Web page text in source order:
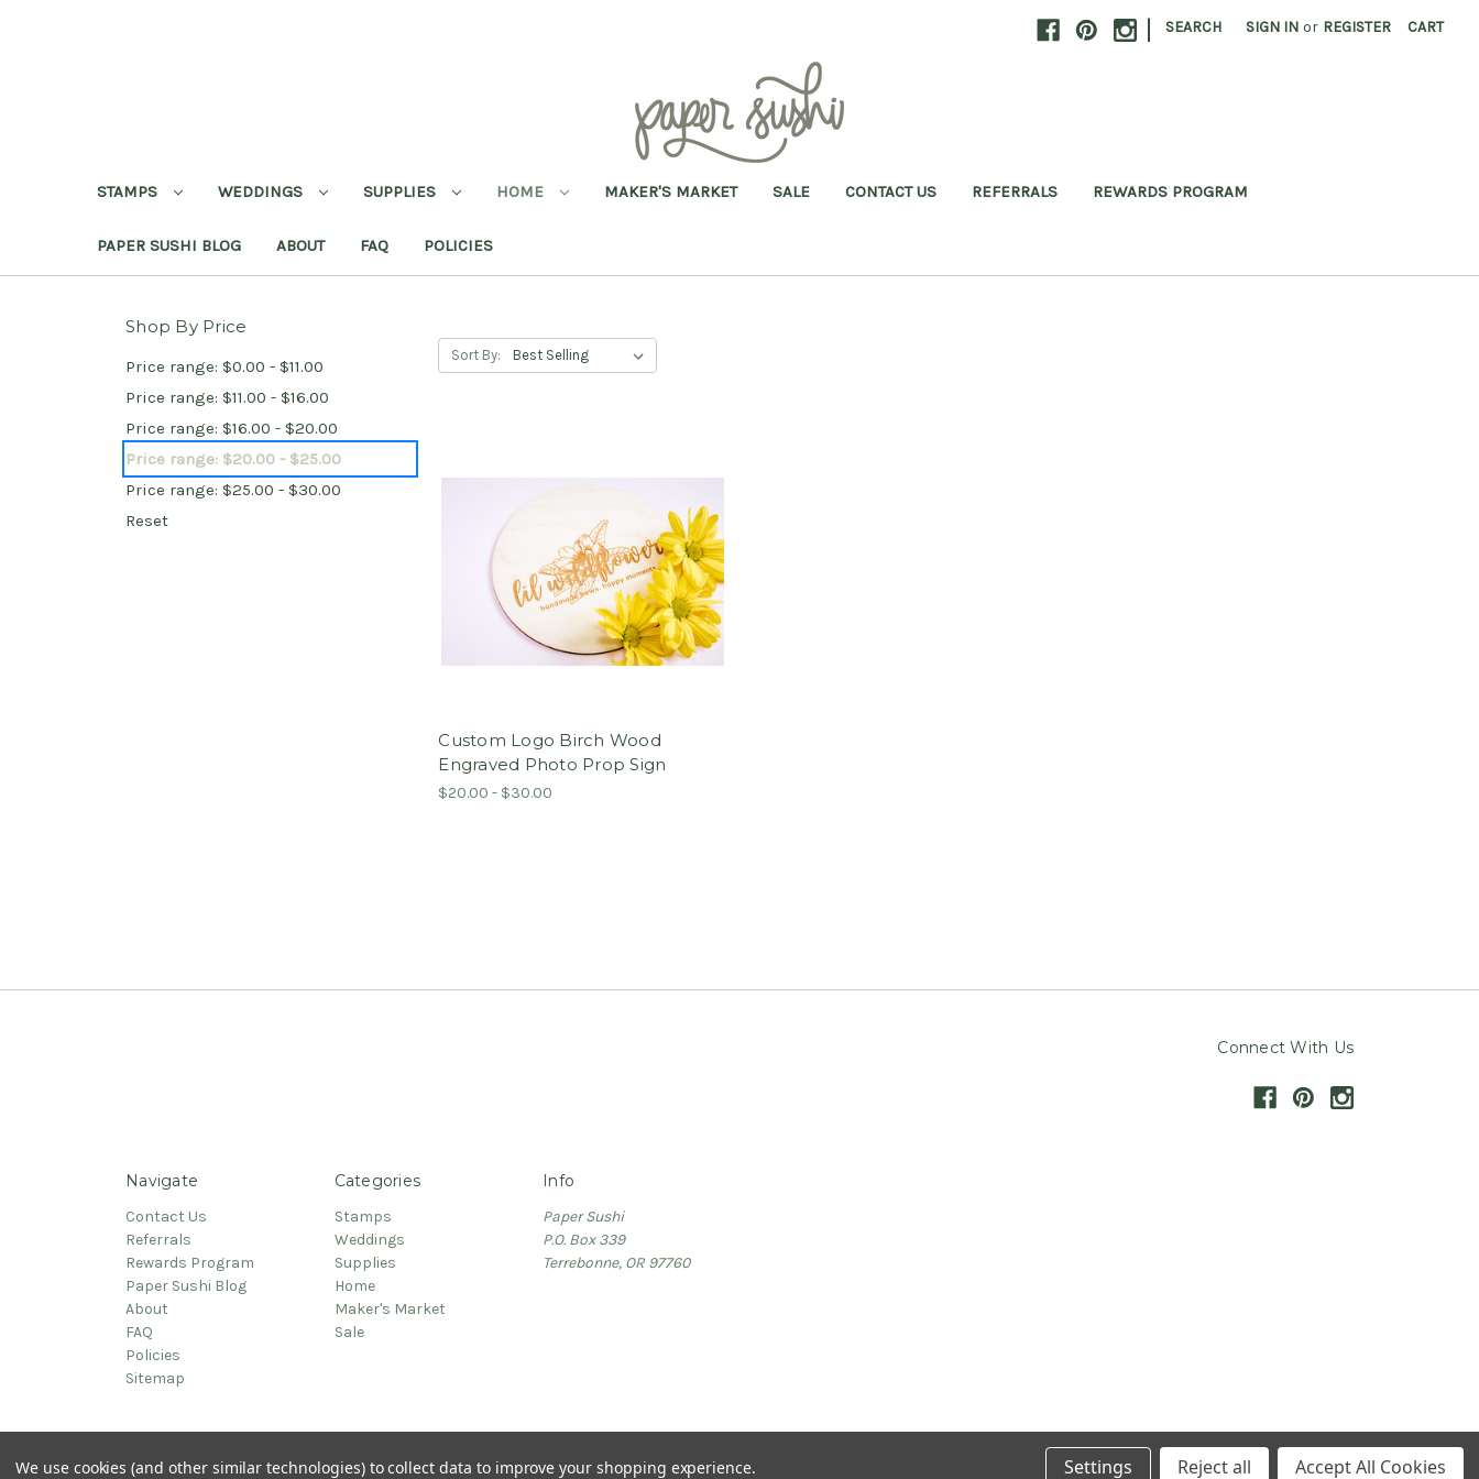
| SEARCH SIGN IN or REGISTER CART
STAMPS WEDDINGS SUPPLIES HOME MAKER'S MARKET SALE CONTACT US REFERRALS REWARDS PROGRAM
PAPER SUSHI BLOG ABOUT FAQ POLICIES
Shop By Price
Price range: $0.00 - $11.00
Price range: $11.00 - $16.00
Price range: $16.00 - $20.00
Price range: $20.00 - $25.00
Price range: $25.00 - $30.00
Reset
Sort By:
Custom Logo Birch Wood
Engraved Photo Prop Sign
$20.00 - $30.00
Connect With Us
Navigate
Contact Us
Referrals
Rewards Program
Paper Sushi Blog
About
FAQ
Policies
Sitemap
Categories
Stamps
Weddings
Supplies
Home
Maker's Market
Sale
Info
Paper Sushi
P.O. Box 339
Terrebonne, OR 97760
We use cookies (and other similar technologies) to collect data to improve your shopping experience. Settings Reject all Accept All Cookies